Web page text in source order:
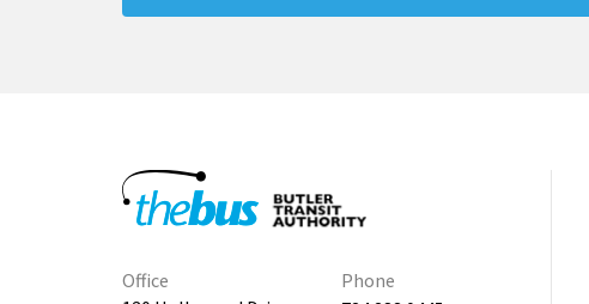
Office
Phone